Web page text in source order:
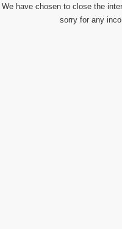
We have chosen to close the
sorry for any